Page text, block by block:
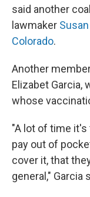
said another
lawmaker
Colorado.
Another
Elizabet Garcia,
whose
"A lot of time
pay out of
cover it, that
general," Garcia